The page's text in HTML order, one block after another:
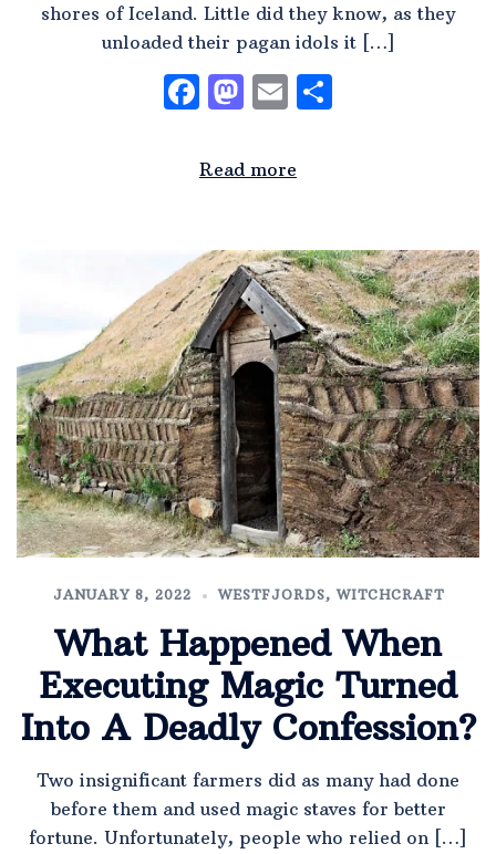
shores of Iceland. Little did they know, as they
unloaded their pagan idols it […]
Facebook
Mastodon
Email
Read more
JANUARY 8, 2022 WESTFJORDS,WITCHCRAFT
What Happened When
Executing Magic Turned
Into A Deadly Confession?
Two insignificant farmers did as many had done
before them and used magic staves for better
fortune. Unfortunately, people who relied on […]